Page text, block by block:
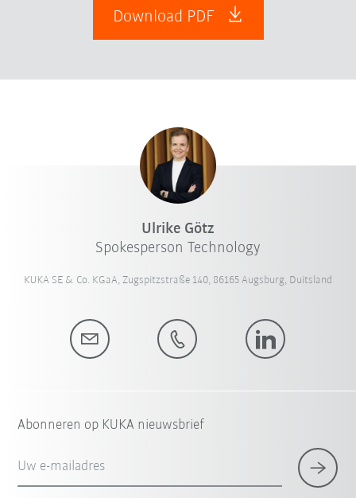
Download PDF
Ulrike Götz
Spokesperson Technology
KUKA SE & Co. KGaA, Zugspitzstraße 140, 86165 Augsburg, Duitsland
Abonneren op KUKA nieuwsbrief
Uw e-mailadres